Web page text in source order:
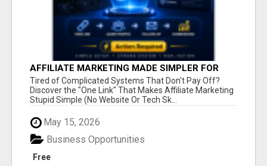
AFFILIATE MARKETING MADE SIMPLER FOR
NEW MARKETERS READY TO TAKE ACTION
Tired of Complicated Systems That Don't Pay Off?
Discover the "One Link" That Makes Affiliate Marketing
Stupid Simple (No Website Or Tech Sk...
May 15, 2026
Free
Business Opportunities